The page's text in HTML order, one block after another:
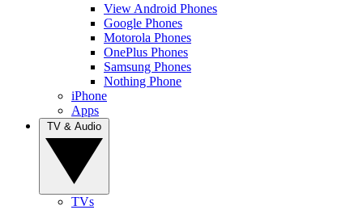
View Android Phones
Google Phones
Motorola Phones
OnePlus Phones
Samsung Phones
Nothing Phone
iPhone
Apps
TVs